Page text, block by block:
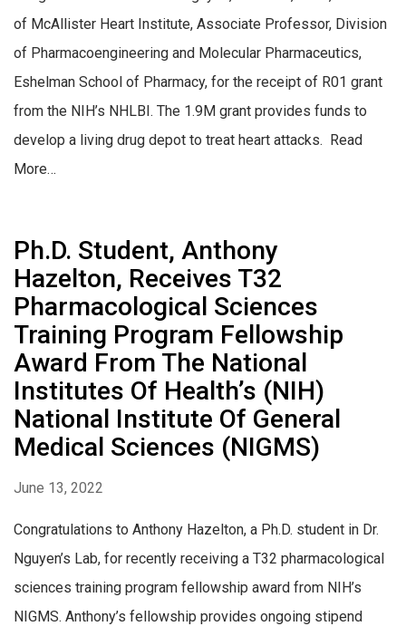
of McAllister Heart Institute, Associate Professor, Division
of Pharmacoengineering and Molecular Pharmaceutics,
Eshelman School of Pharmacy, for the receipt of R01 grant
from the NIH’s NHLBI. The 1.9M grant provides funds to
develop a living drug depot to treat heart attacks. Read
More…
Ph.D. Student, Anthony
Hazelton, Receives T32
Pharmacological Sciences
Training Program Fellowship
Award From The National
Institutes Of Health’s (NIH)
National Institute Of General
Medical Sciences (NIGMS)
June 13, 2022
Congratulations to Anthony Hazelton, a Ph.D. student in Dr.
Nguyen’s Lab, for recently receiving a T32 pharmacological
sciences training program fellowship award from NIH’s
NIGMS. Anthony’s fellowship provides ongoing stipend